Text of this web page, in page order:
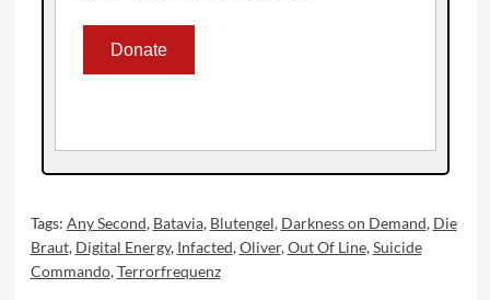
Tags: Any Second, Batavia, Blutengel, Darkness on Demand, Die
Braut, Digital Energy, Infacted,Oliver,Out Of Line,Suicide
Commando,Terrorfrequenz